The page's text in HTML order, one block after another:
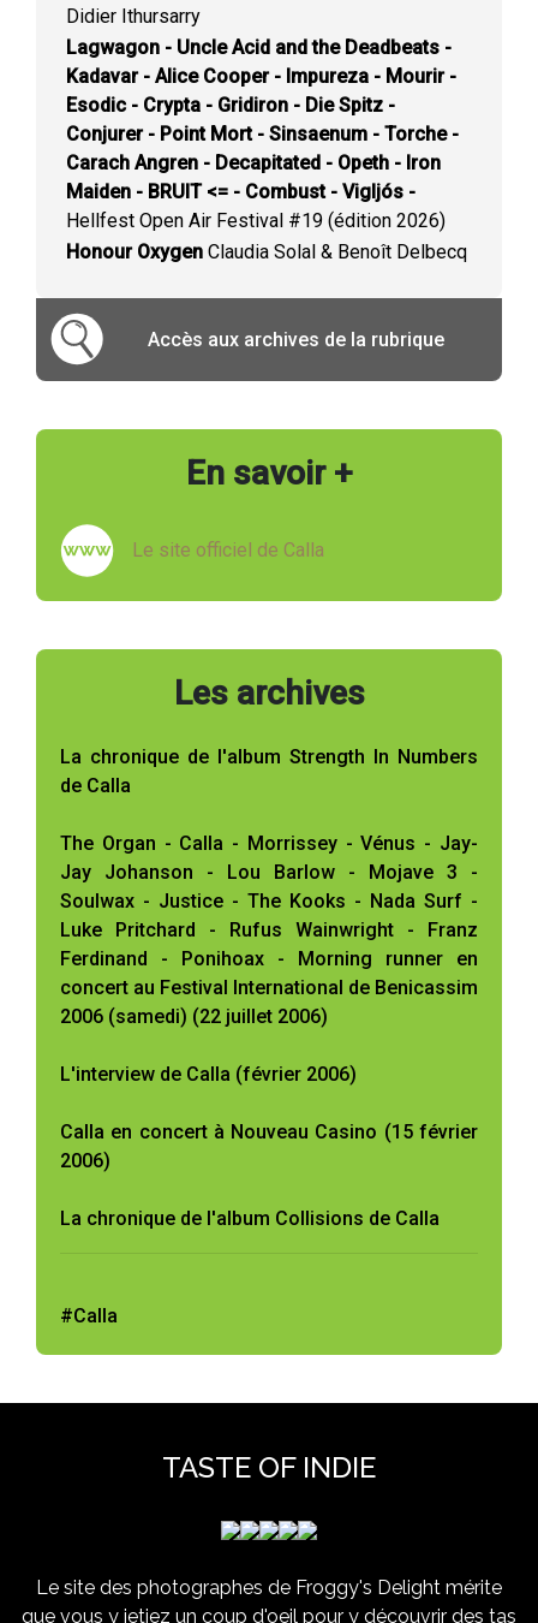
Didier Ithursarry
Lagwagon - Uncle Acid and the Deadbeats -
Kadavar - Alice Cooper - Impureza - Mourir -
Esodic - Crypta - Gridiron - Die Spitz -
Conjurer - Point Mort - Sinsaenum - Torche -
Carach Angren - Decapitated - Opeth - Iron
Maiden - BRUIT <= - Combust - Vigljós -
Hellfest Open Air Festival #19 (édition 2026)
Honour Oxygen Claudia Solal & Benoît Delbecq
Accès aux archives de la rubrique
En savoir +
Le site officiel de Calla
Les archives
La chronique de l'album Strength In Numbers
de Calla
The Organ - Calla - Morrissey - Vénus - Jay-
Jay Johanson - Lou Barlow - Mojave 3 -
Soulwax - Justice - The Kooks - Nada Surf -
Luke Pritchard - Rufus Wainwright - Franz
Ferdinand - Ponihoax - Morning runner en
concert au Festival International de Benicassim
2006 (samedi) (22 juillet 2006)
L'interview de Calla (février 2006)
Calla en concert à Nouveau Casino (15 février
2006)
La chronique de l'album Collisions de Calla
#Calla
TASTE OF INDIE
Le site des photographes de Froggy's Delight mérite
que vous y jetiez un coup d'oeil pour y découvrir des tas